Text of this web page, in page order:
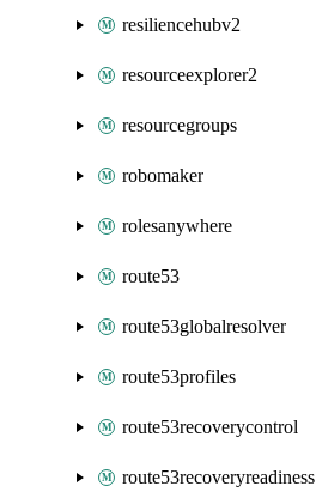
resiliencehubv2
resourceexplorer2
resourcegroups
robomaker
rolesanywhere
route53
route53globalresolver
route53profiles
route53recoverycontrol
route53recoveryreadiness